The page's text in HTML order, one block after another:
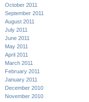
October 2011
September 2011
August 2011
July 2011
June 2011
May 2011
April 2011
March 2011
February 2011
January 2011
December 2010
November 2010